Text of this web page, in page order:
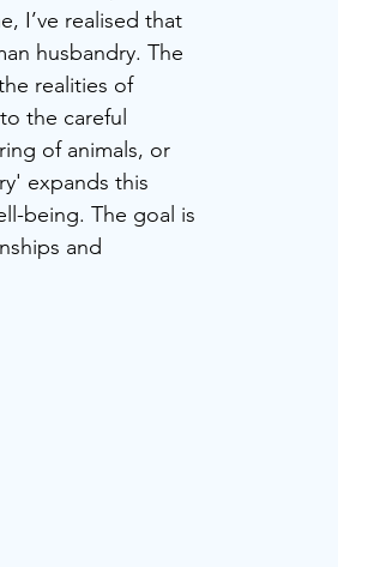
I’ve realised that
husbandry. The
realities of
the careful
of animals, or
expands this
being. The goal is
and